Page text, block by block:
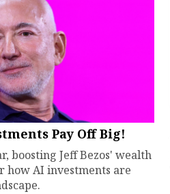
Pay Off Big!
boosting Jeff Bezos' wealth
how AI investments are